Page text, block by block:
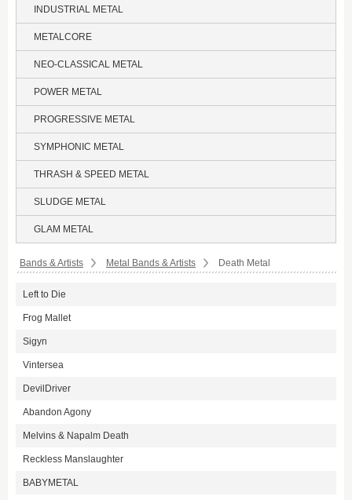
INDUSTRIAL METAL
METALCORE
NEO-CLASSICAL METAL
POWER METAL
PROGRESSIVE METAL
SYMPHONIC METAL
THRASH & SPEED METAL
SLUDGE METAL
GLAM METAL
Bands & Artists Metal Bands & Artists Death Metal
Left to Die
Frog Mallet
Sigyn
Vintersea
DevilDriver
Abandon Agony
Melvins & Napalm Death
Reckless Manslaughter
BABYMETAL